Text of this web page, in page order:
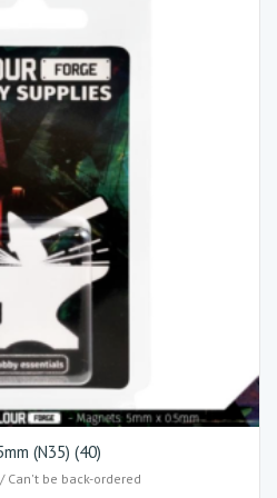
(N35) (40)
Can't be back-ordered